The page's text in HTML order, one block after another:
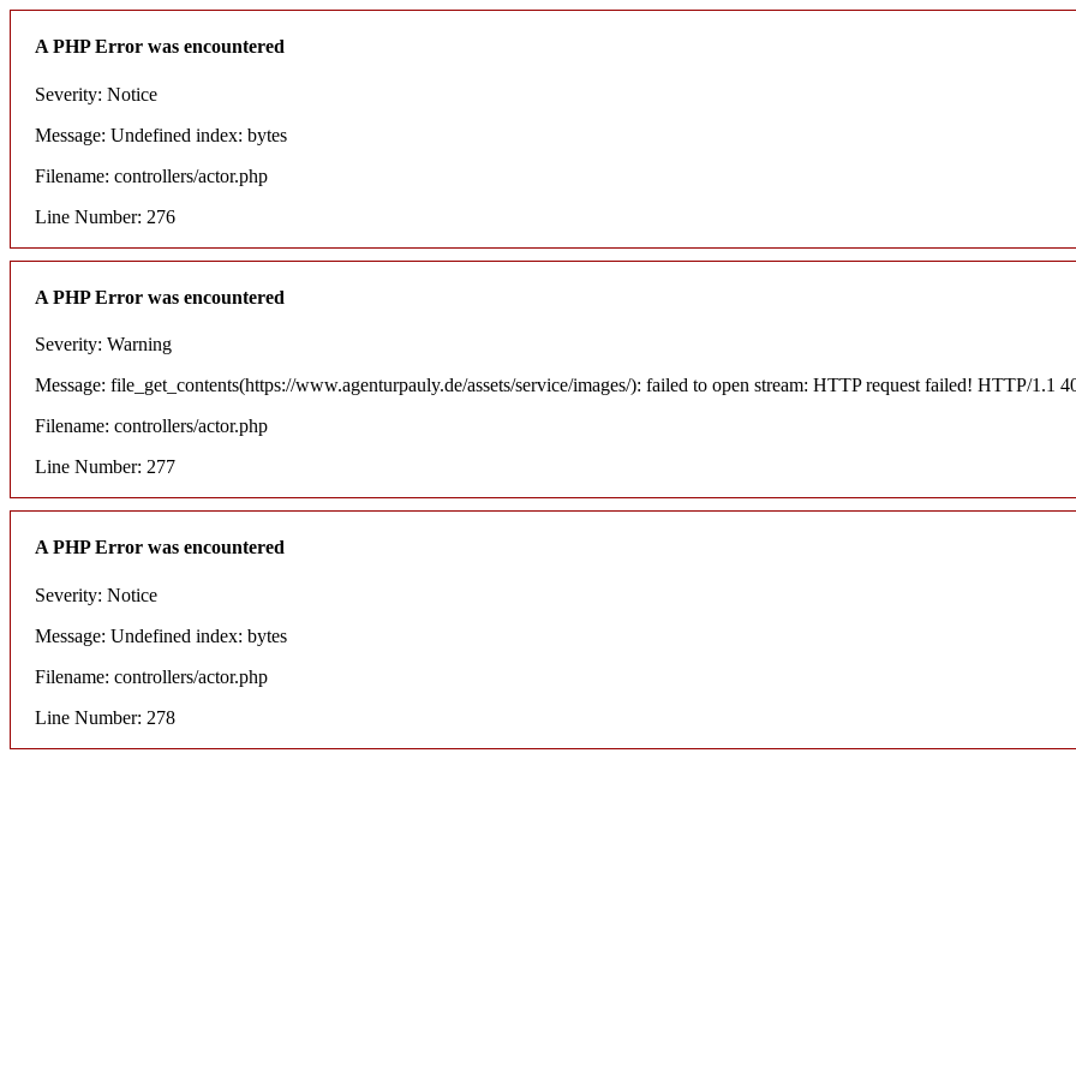
A PHP Error was encountered
Severity: Notice
Message: Undefined index: bytes
Filename: controllers/actor.php
Line Number: 276
A PHP Error was encountered
Severity: Warning
Message: file_get_contents(https://www.agenturpauly.de/assets/service/images/): failed to open stream: HTTP request failed! HTTP/1.1
Filename: controllers/actor.php
Line Number: 277
A PHP Error was encountered
Severity: Notice
Message: Undefined index: bytes
Filename: controllers/actor.php
Line Number: 278